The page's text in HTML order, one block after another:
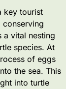
key tourist
conserving
a vital nesting
species. At
of eggs
the sea. This
into turtle